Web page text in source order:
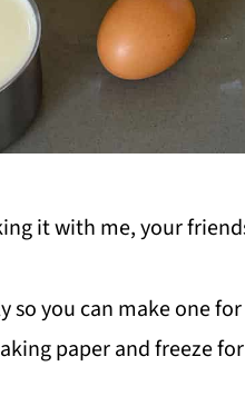
it with me, your
so you can make one
paper and freeze